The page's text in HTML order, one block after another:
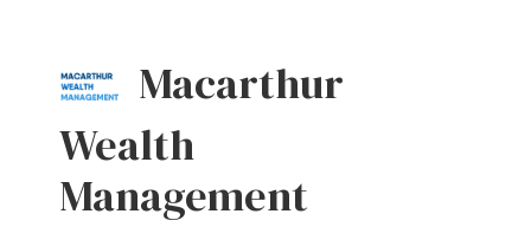
Macarthur
Wealth
Management